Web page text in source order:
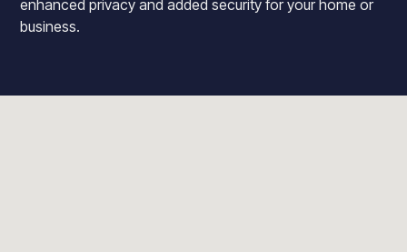
enhanced privacy and added security for your home or
business.